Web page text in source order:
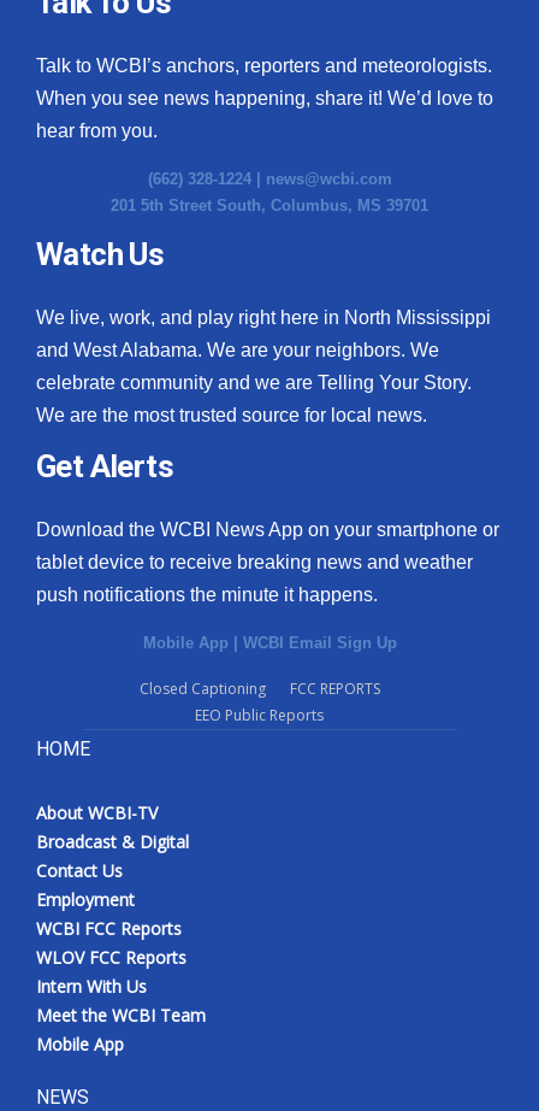
Ion Plus
Contact Us
Employment
WCBI FCC Reports
Intern With Us
Mobile App
WCBI – On-Air Guest Rules
ADVERTISE
Broadcast & Digital
Outdoor Media
Video Services of WCBI
WCBI Payment Portal
WCBI live
Talk to WCBI’s anchors, reporters and meteorologists.
When you see news happening, share it! We’d love to
hear from you.
(662) 328-1224 | news@wcbi.com
201 5th Street South, Columbus, MS 39701
Watch Us
We live, work, and play right here in North Mississippi
and West Alabama. We are your neighbors. We
celebrate community and we are Telling Your Story.
We are the most trusted source for local news.
Get Alerts
Download the WCBI News App on your smartphone or
tablet device to receive breaking news and weather
push notifications the minute it happens.
Mobile App WCBI Email Sign Up
Closed Captioning
FCC REPORTS
EEO Public Reports
HOME
About WCBI-TV
Broadcast & Digital
Contact Us
Employment
WCBI FCC Reports
WLOV FCC Reports
Intern With Us
Meet the WCBI Team
Mobile App
NEWS